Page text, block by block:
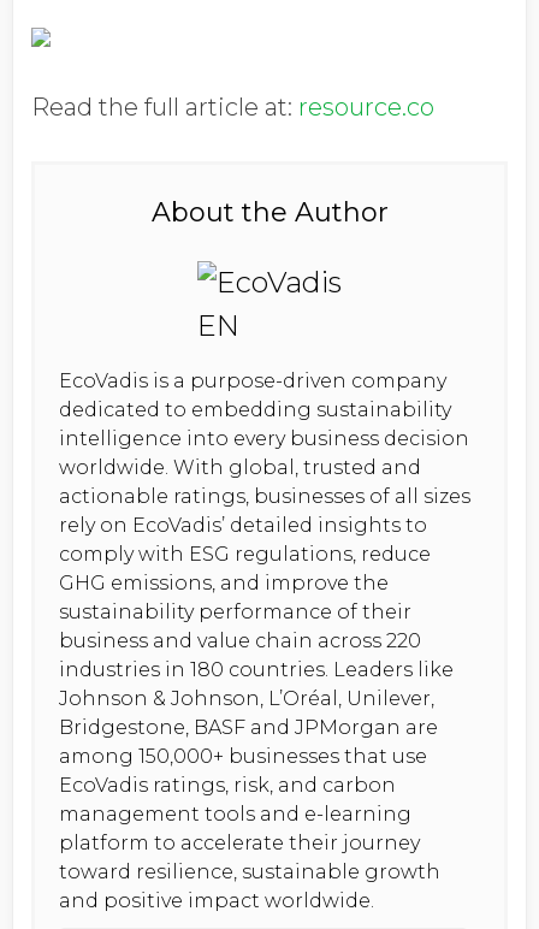
Read the full article at: resource.co
About the Author
EcoVadis is a purpose-driven company
dedicated to embedding sustainability
intelligence into every business decision
worldwide. With global, trusted and
actionable ratings, businesses of all sizes
rely on EcoVadis’ detailed insights to
comply with ESG regulations, reduce
GHG emissions, and improve the
sustainability performance of their
business and value chain across 220
industries in 180 countries. Leaders like
Johnson & Johnson, L’Oréal, Unilever,
Bridgestone, BASF and JPMorgan are
among 150,000+ businesses that use
EcoVadis ratings, risk, and carbon
management tools and e-learning
platform to accelerate their journey
toward resilience, sustainable growth
and positive impact worldwide.